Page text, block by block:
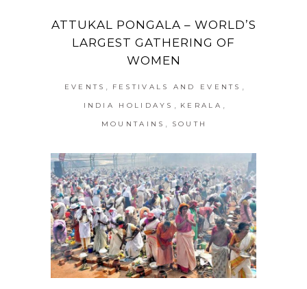
ATTUKAL PONGALA – WORLD’S
LARGEST GATHERING OF
WOMEN
EVENTS FESTIVALS AND EVENTS
INDIA HOLIDAYS KERALA
MOUNTAINS SOUTH